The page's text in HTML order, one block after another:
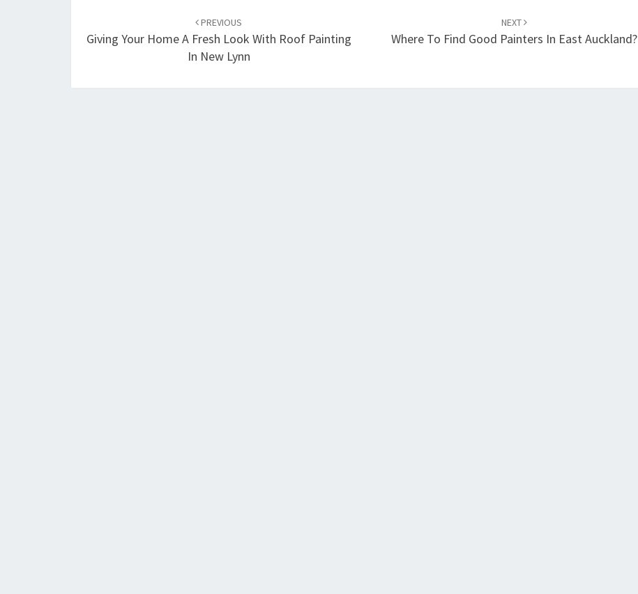
navigation
PREVIOUS
Giving Your Home A Fresh Look With Roof Painting
In New Lynn
NEXT
Where To Find Good Painters In East Auckland?